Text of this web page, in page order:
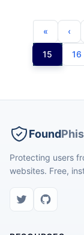
15 16
Found
Protecting users
websites. Free,